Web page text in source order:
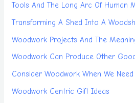
Tools And The Long Arc Of Human
Transforming A Shed Into A
Woodwork Projects And The
Woodwork Can Produce Other
Consider Woodwork When We Need
Woodwork Centric Gift Ideas